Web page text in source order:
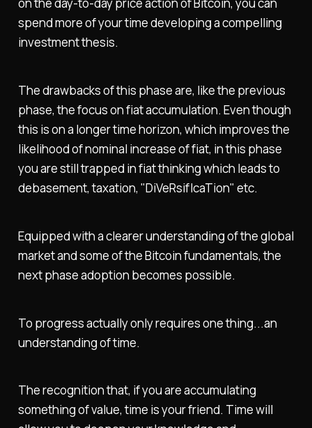
on the day-to-day price action of Bitcoin, you can
spend more of your time developing a compelling
investment thesis.
The drawbacks of this phase are, like the previous
phase, the focus on fiat accumulation. Even though
this is on a longer time horizon, which improves the
likelihood of nominal increase of fiat, in this phase
you are still trapped in fiat thinking which leads to
debasement, taxation, "DiVeRsifIcaTion" etc.
Equipped with a clearer understanding of the global
market and some of the Bitcoin fundamentals, the
next phase adoption becomes possible.
To progress actually only requires one thing...an
understanding of time.
The recognition that, if you are accumulating
something of value, time is your friend. Time will